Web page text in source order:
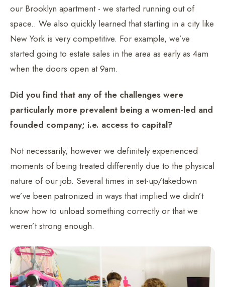
our Brooklyn apartment - we started running out of
space.. We also quickly learned that starting in a city like
New York is very competitive. For example, we’ve
started going to estate sales in the area as early as 4am
when the doors open at 9am.
Did you find that any of the challenges were
particularly more prevalent being a women-led and
founded company; i.e. access to capital?
Not necessarily, however we definitely experienced
moments of being treated differently due to the physical
nature of our job. Several times in set-up/takedown
we’ve been patronized in ways that implied we didn’t
know how to unload something correctly or that we
weren’t strong enough.